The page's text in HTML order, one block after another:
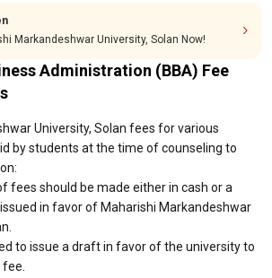
Markandeshwar University, Solan Now!
Administration (BBA) Fee
University, Solan fees for various
by students at the time of counseling to
fees should be made either in cash or a
in favor of Maharishi Markandeshwar
to issue a draft in favor of the university to